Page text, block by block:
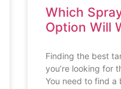
Which
Option Will
Finding the best
you’re looking for
You need to find a